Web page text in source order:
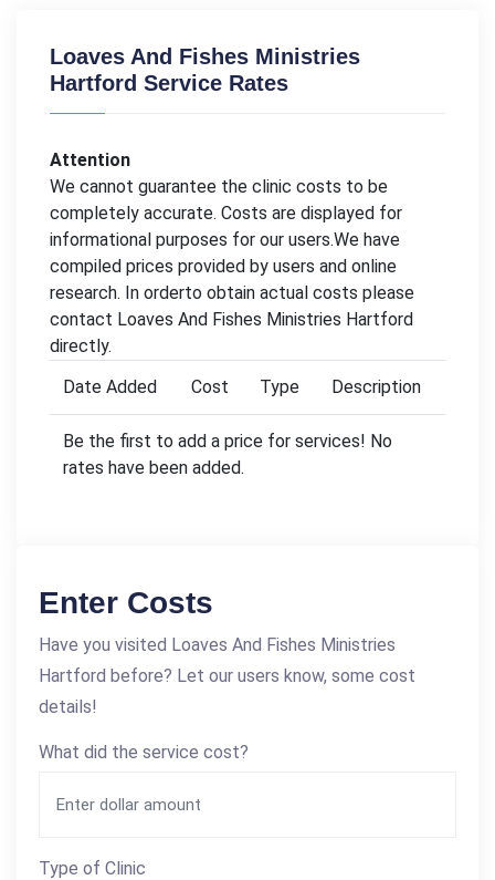
Loaves And Fishes Ministries
Hartford Service Rates
Attention
We cannot guarantee the clinic costs to be
completely accurate. Costs are displayed for
informational purposes for our users.We have
compiled prices provided by users and online
research. In orderto obtain actual costs please
contact Loaves And Fishes Ministries Hartford
directly.
Date Added
Cost Type Description
Be the first to add a price for services! No
rates have been added.
Enter Costs
Have you visited Loaves And Fishes Ministries
Hartford before? Let our users know, some cost
details!
What did the service cost?
Type of Clinic